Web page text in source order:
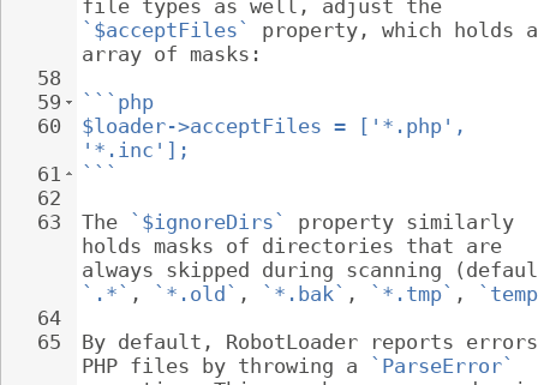
58
59
60
61
62
63
64
65
file types as well, adjust the
`$acceptFiles`
property, which holds
array of masks:
```php
$loader->acceptFiles = ['*.php',
'*.inc'];
```
The
`$ignoreDirs`
property similarly
holds masks of directories that are
always skipped during scanning
`.*` , `*.old` , `*.bak` , `*.tmp` ,
By default, RobotLoader reports
PHP files by throwing a
`ParseError`